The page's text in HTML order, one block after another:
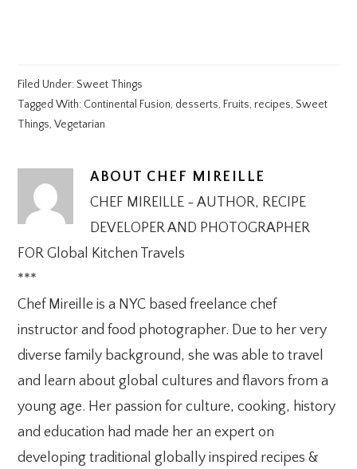
Filed Under:Sweet Things
Tagged With: Continental Fusion, desserts, Fruits, recipes,Sweet
Things,Vegetarian
ABOUT CHEF MIREILLE
CHEF MIREILLE - AUTHOR, RECIPE
DEVELOPER AND PHOTOGRAPHER
FOR Global Kitchen Travels
***
Chef Mireille is a NYC based freelance chef
instructor and food photographer. Due to her very
diverse family background, she was able to travel
and learn about global cultures and flavors from a
young age. Her passion for culture, cooking, history
and education had made her an expert on
developing traditional globally inspired recipes &